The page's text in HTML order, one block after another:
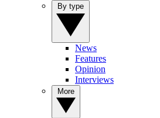
News
Features
Opinion
Interviews